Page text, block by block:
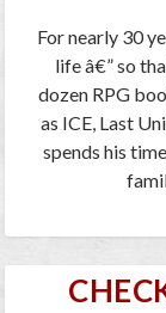
For nearly 30
life â€” so
dozen RPG
as ICE, Last
spends his